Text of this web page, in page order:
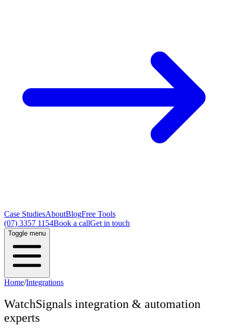
Case StudiesAboutBlogFree Tools
(07) 3357 1154Book a callGet in touch
Toggle menu
Home/Integrations
WatchSignals integration & automation
experts